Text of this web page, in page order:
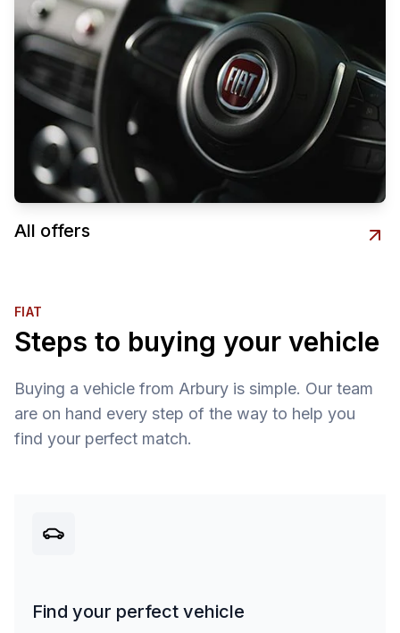
All offers
FIAT
Steps to buying your vehicle
Buying a vehicle from Arbury is simple. Our team
are on hand every step of the way to help you
find your perfect match.
Find your perfect vehicle